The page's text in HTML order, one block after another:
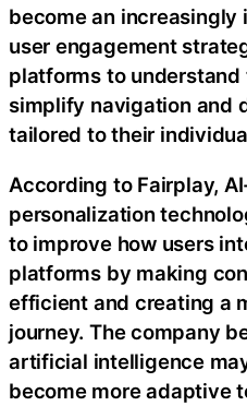
become an
user engagement
platforms to understand
simplify navigation and
tailored to their
According to Fairplay,
personalization
to improve how users
platforms by making
efficient and creating a
journey. The company
artificial intelligence
become more adaptive